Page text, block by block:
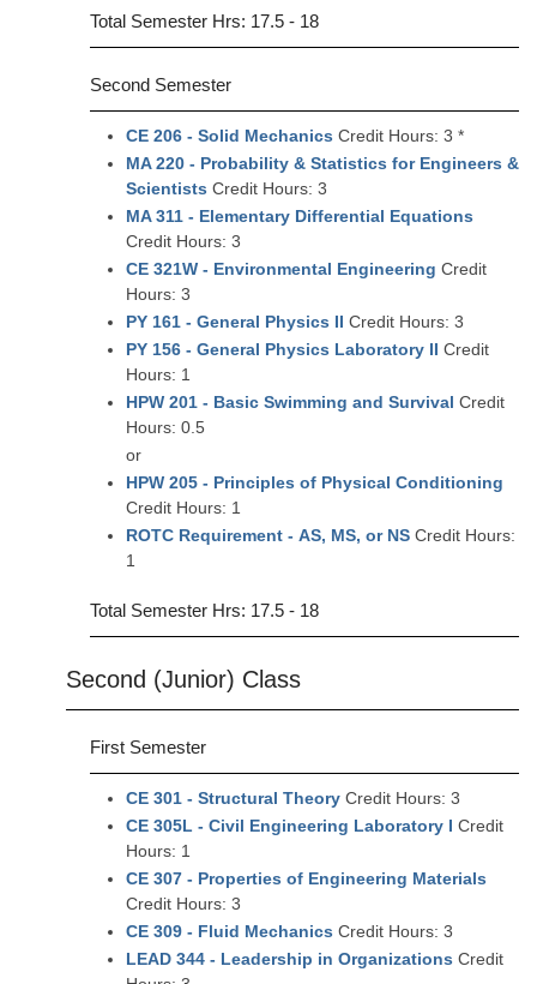
Total Semester Hrs: 17.5 - 18
Second Semester
CE 206 - Solid Mechanics Credit Hours: 3 *
MA 220 - Probability & Statistics for Engineers &
Scientists Credit Hours: 3
MA 311 - Elementary Differential Equations
Credit Hours: 3
CE 321W - Environmental Engineering Credit
Hours: 3
PY 161 - General Physics II Credit Hours: 3
PY 156 - General Physics Laboratory II Credit
Hours: 1
HPW 201 - Basic Swimming and Survival Credit
Hours: 0.5
or
HPW 205 - Principles of Physical Conditioning
Credit Hours: 1
ROTC Requirement - AS, MS, or NS Credit Hours:
1
Total Semester Hrs: 17.5 - 18
Second (Junior) Class
First Semester
CE 301 - Structural Theory Credit Hours: 3
CE 305L - Civil Engineering Laboratory I Credit
Hours: 1
CE 307 - Properties of Engineering Materials
Credit Hours: 3
CE 309 - Fluid Mechanics Credit Hours: 3
LEAD 344 - Leadership in Organizations Credit